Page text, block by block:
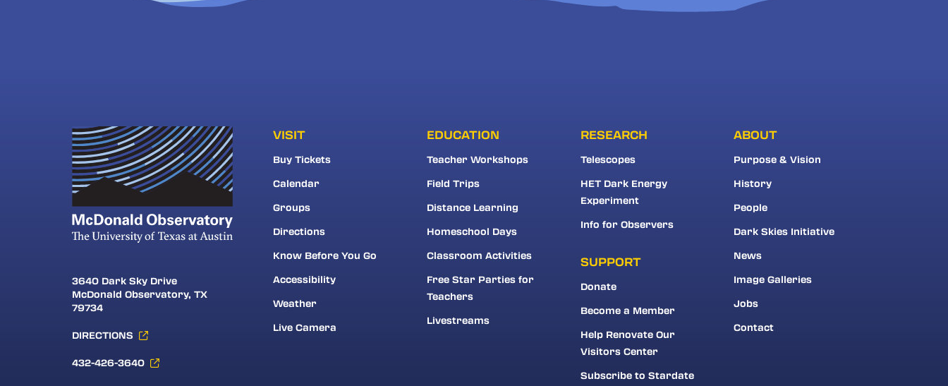
3640 Dark Sky Drive
McDonald Observatory, TX
79734
DIRECTIONS
432-426-3640
VISIT
Buy Tickets
Calendar
Groups
Directions
Know Before You Go
Accessibility
Weather
Live Camera
EDUCATION
Teacher Workshops
Field Trips
Distance Learning
Homeschool Days
Classroom Activities
Free Star Parties for
Teachers
Livestreams
RESEARCH
Telescopes
HET Dark Energy
Experiment
Info for Observers
SUPPORT
Donate
Become a Member
Help Renovate Our
Visitors Center
Subscribe to Stardate
ABOUT
Purpose & Vision
History
People
Dark Skies Initiative
News
Image Galleries
Jobs
Contact